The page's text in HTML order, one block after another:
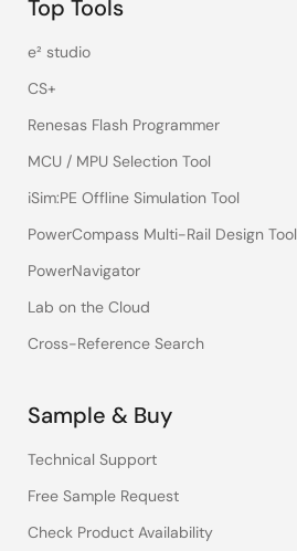
Top Tools
e² studio
CS+
Renesas Flash Programmer
MCU / MPU Selection Tool
iSim:PE Offline Simulation Tool
PowerCompass Multi-Rail Design Tool
PowerNavigator
Lab on the Cloud
Cross-Reference Search
Sample & Buy
Technical Support
Free Sample Request
Check Product Availability